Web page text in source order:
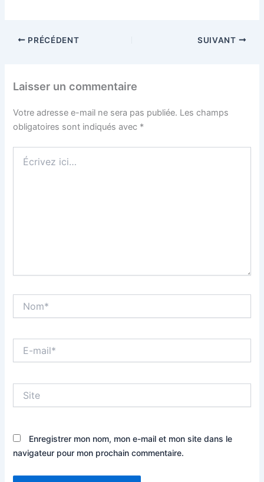
PRÉCÉDENT SUIVANT
Laisser un commentaire
Votre adresse e-mail ne sera pas publiée. Les champs
obligatoires sont indiqués avec *
ici…
mail*
Enregistrer mon nom, mon e-mail et mon site dans le
navigateur pour mon prochain commentaire.